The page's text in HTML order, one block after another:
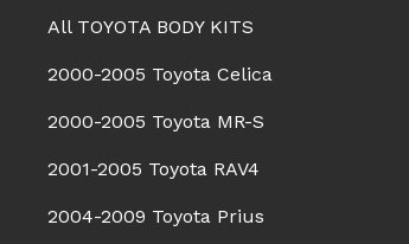
All TOYOTA BODY KITS
2000-2005 Toyota Celica
2000-2005 Toyota MR-S
2001-2005 Toyota RAV4
2004-2009 Toyota Prius